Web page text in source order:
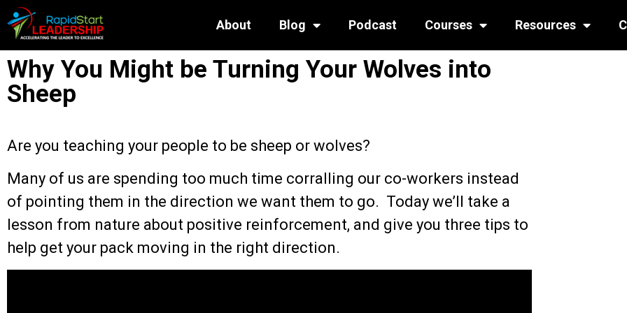
About Blog Podcast Courses Resources
Why You Might be Turning Your Wolves into
Sheep
Are you teaching your people to be sheep or wolves?
Many of us are spending too much time corralling our co-workers instead
of pointing them in the direction we want them to go. Today we’ll take a
lesson from nature about positive reinforcement, and give you three tips to
help get your pack moving in the right direction.